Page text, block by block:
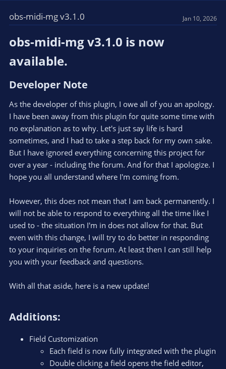
obs-midi-mg v3.1.0 Jan 10, 2026
obs-midi-mg v3.1.0 is now
available.​
Developer Note​
As the developer of this plugin, I owe all of you an apology.
I have been away from this plugin for quite some time with
no explanation as to why. Let's just say life is hard
sometimes, and I had to take a step back for my own sake.
But I have ignored everything concerning this project for
over a year - including the forum. And for that I apologize. I
hope you all understand where I'm coming from.
However, this does not mean that I am back permanently. I
will not be able to respond to everything all the time like I
used to - the situation I'm in does not allow for that. But
even with this change, I will try to do better in responding
to your inquiries on the forum. At least then I can still help
you with your feedback and questions.
With all that aside, here is a new update!
Additions:​
Field Customization
Each field is now fully integrated with the plugin
Double clicking a field opens the field editor,